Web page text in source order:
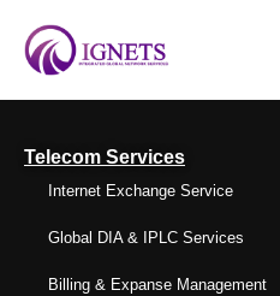
Telecom Services
Internet Exchange Service
Global DIA & IPLC Services
Billing & Expanse Management